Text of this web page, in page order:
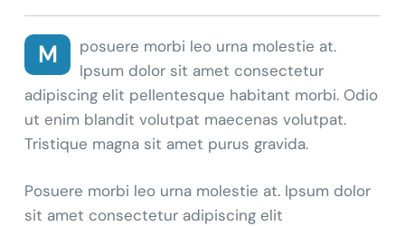
M
posuere morbi leo urna molestie at.
Ipsum dolor sit amet consectetur
adipiscing elit pellentesque habitant morbi. Odio
ut enim blandit volutpat maecenas volutpat.
Tristique magna sit amet purus gravida.
Posuere morbi leo urna molestie at. Ipsum dolor
sit amet consectetur adipiscing elit